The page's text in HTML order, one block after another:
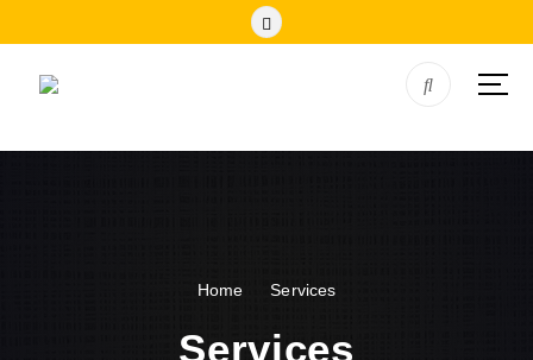
Home Services
Services